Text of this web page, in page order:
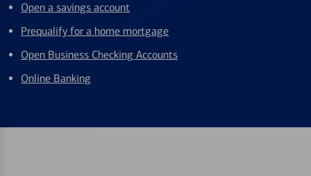
Open a savings account
Prequalify for a home mortgage
Open Business Checking Accounts
Online Banking